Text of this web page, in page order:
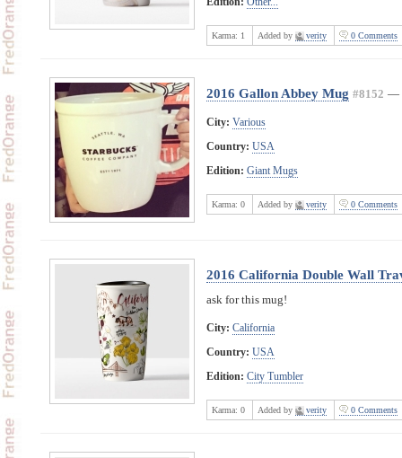
Karma: 1 Added by verity 0 Comments
2016 Gallon Abbey Mug #8152 —
City: Various
Country: USA
Edition: Giant Mugs
Karma: 0 Added by verity 0 Comments
2016 California Double Wall
ask for this mug!
City: California
Country: USA
Edition: City Tumbler
Karma: 0 Added by verity 0 Comments